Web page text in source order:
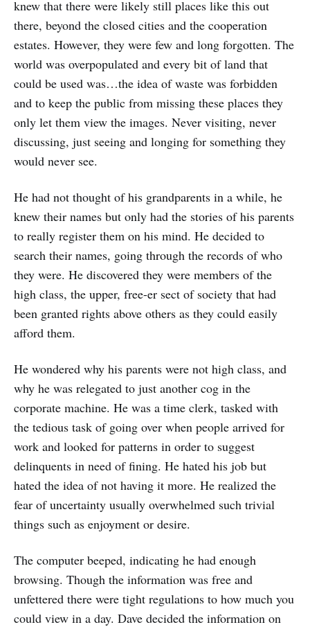
knew that there were likely still places like this out
there, beyond the closed cities and the cooperation
estates. However, they were few and long forgotten. The
world was overpopulated and every bit of land that
could be used was…the idea of waste was forbidden
and to keep the public from missing these places they
only let them view the images. Never visiting, never
discussing, just seeing and longing for something they
would never see.
He had not thought of his grandparents in a while, he
knew their names but only had the stories of his parents
to really register them on his mind. He decided to
search their names, going through the records of who
they were. He discovered they were members of the
high class, the upper, free-er sect of society that had
been granted rights above others as they could easily
afford them.
He wondered why his parents were not high class, and
why he was relegated to just another cog in the
corporate machine. He was a time clerk, tasked with
the tedious task of going over when people arrived for
work and looked for patterns in order to suggest
delinquents in need of fining. He hated his job but
hated the idea of not having it more. He realized the
fear of uncertainty usually overwhelmed such trivial
things such as enjoyment or desire.
The computer beeped, indicating he had enough
browsing. Though the information was free and
unfettered there were tight regulations to how much you
could view in a day. Dave decided the information on